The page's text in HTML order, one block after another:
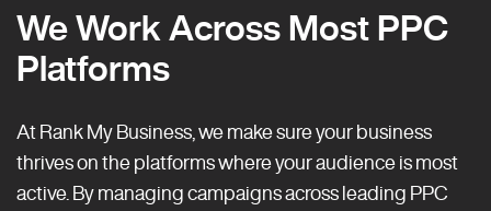
We Work Across Most PPC
Platforms
At Rank My Business, we make sure your business
thrives on the platforms where your audience is most
active. By managing campaigns across leading PPC